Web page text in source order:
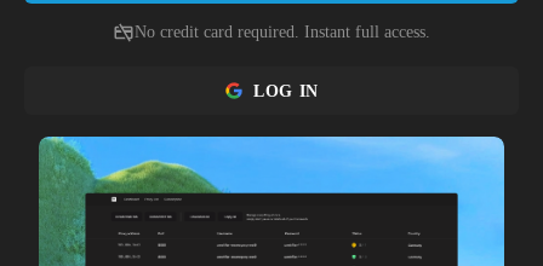
No credit card required. Instant full access.
LOG IN